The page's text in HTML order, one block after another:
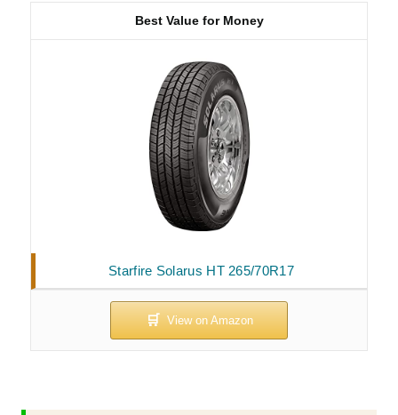
Starfire Solarus HT 265/70R17
Best Value for Money